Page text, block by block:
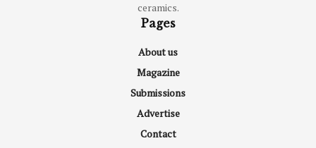
ceramics.
Pages
About us
Magazine
Submissions
Advertise
Contact